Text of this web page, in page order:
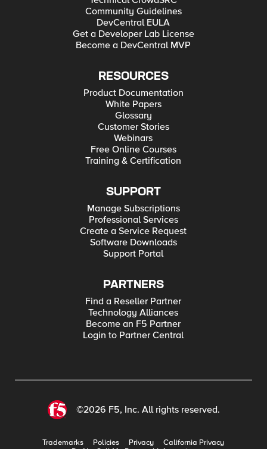
Community Guidelines
DevCentral EULA
Get a Developer Lab License
Become a DevCentral MVP
RESOURCES
Product Documentation
White Papers
Glossary
Customer Stories
Webinars
Free Online Courses
Training & Certification
SUPPORT
Manage Subscriptions
Professional Services
Create a Service Request
Software Downloads
Support Portal
PARTNERS
Find a Reseller Partner
Technology Alliances
Become an F5 Partner
Login to Partner Central
©2026 F5, Inc. All rights reserved.
Trademarks Policies Privacy
California Privacy